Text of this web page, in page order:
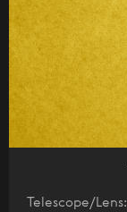
Telescope/Lens: